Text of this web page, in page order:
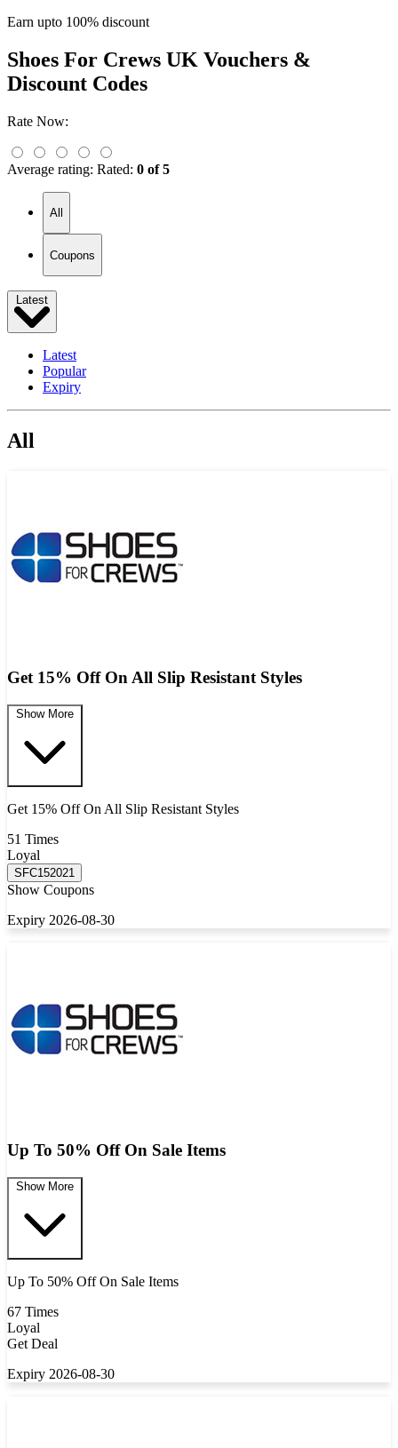
Earn upto 100% discount
Shoes For Crews UK Vouchers &
Discount Codes
Rate Now:
Average rating: Rated: 0 of 5
All
Coupons
Latest
Latest
Popular
Expiry
All
Get 15% Off On All Slip Resistant Styles
Show More
Get 15% Off On All Slip Resistant Styles
51 Times
Loyal
SFC152021
Show Coupons
Expiry 2026-08-30
Up To 50% Off On Sale Items
Show More
Up To 50% Off On Sale Items
67 Times
Loyal
Get Deal
Expiry 2026-08-30